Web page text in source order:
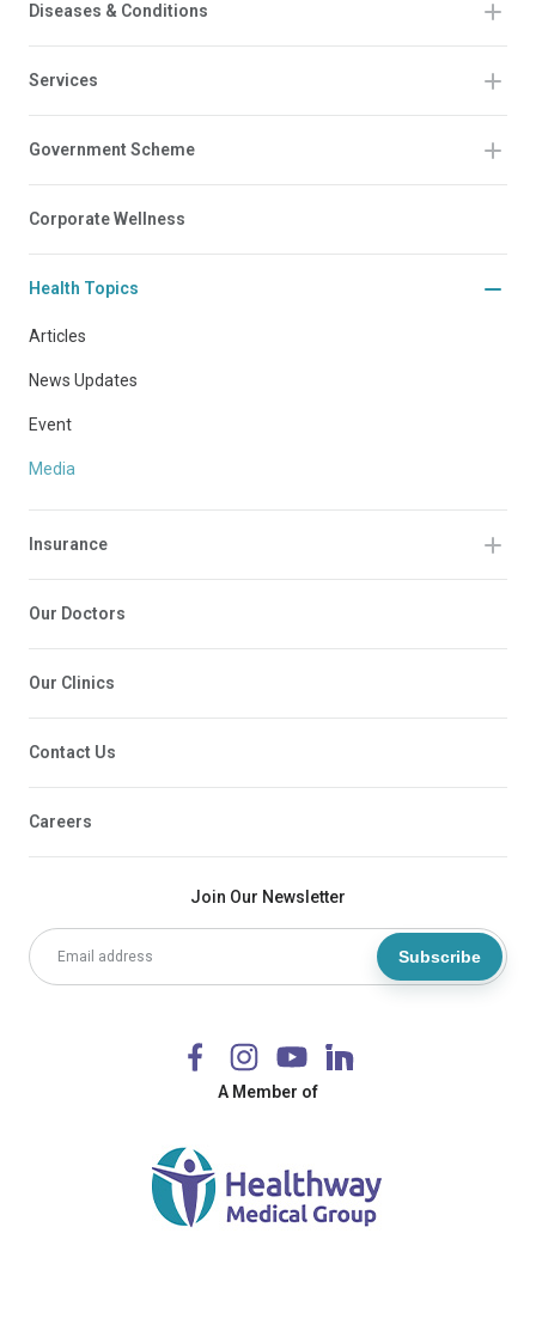
Join Our Newsletter
Subscribe
A Member of
Diseases & Conditions
Services
Government Scheme
Corporate Wellness
Health Topics
Articles
News Updates
Event
Media
Insurance
Our Doctors
Our Clinics
Contact Us
Careers